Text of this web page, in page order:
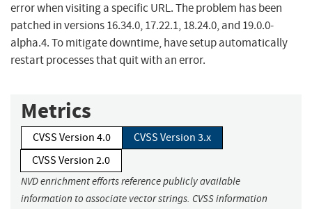
error when visiting a specific URL. The problem has been
patched in versions 16.34.0, 17.22.1, 18.24.0, and 19.0.0-
alpha.4. To mitigate downtime, have setup automatically
restart processes that quit with an error.
Metrics
CVSS Version 4.0
CVSS Version 3.x
CVSS Version 2.0
NVD enrichment efforts reference publicly available
information to associate vector strings. CVSS information